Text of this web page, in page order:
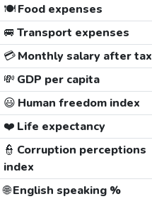
🍽️Food expenses
🚐 Transport expenses
💳Monthly salary after tax
💸 GDP per capita
😃 Human freedom index
❤️ Life expectancy
👮 Corruption perceptions
index
🌐English speaking %